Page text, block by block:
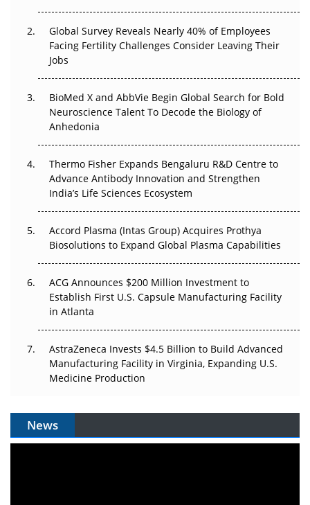
Beyond the Trial: Can Real-World Evidence Earn
Regulatory Trust in APAC?
Beyond the Obvious Giant: Where APAC's Clinical Trials
Go Next
The Frontier That Won’t Quite Arrive
Can APAC Biomanufacturing Decarbonise Without
Pricing Itself Out?
Global Survey Reveals Nearly 40% of Employees
Facing Fertility Challenges Consider Leaving Their
Jobs
BioMed X and AbbVie Begin Global Search for Bold
Neuroscience Talent To Decode the Biology of
Anhedonia
Thermo Fisher Expands Bengaluru R&D Centre to
Advance Antibody Innovation and Strengthen
India’s Life Sciences Ecosystem
Accord Plasma (Intas Group) Acquires Prothya
Biosolutions to Expand Global Plasma Capabilities
ACG Announces $200 Million Investment to
Establish First U.S. Capsule Manufacturing Facility
in Atlanta
AstraZeneca Invests $4.5 Billion to Build Advanced
Manufacturing Facility in Virginia, Expanding U.S.
Medicine Production
News